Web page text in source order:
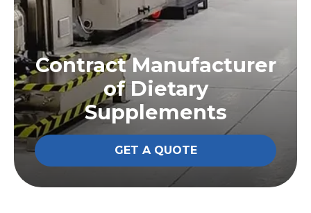
Contract Manufacturer
of Dietary
Supplements
GET A QUOTE